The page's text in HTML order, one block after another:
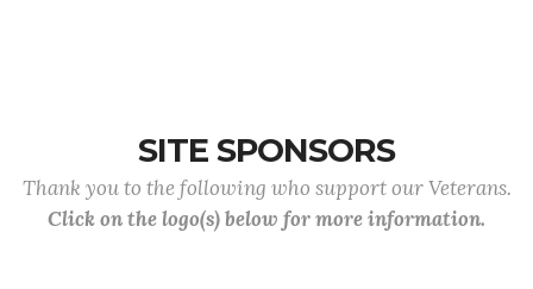
SITE SPONSORS
Thank you to the following who support our Veterans.
Click on the logo(s) below for more information.